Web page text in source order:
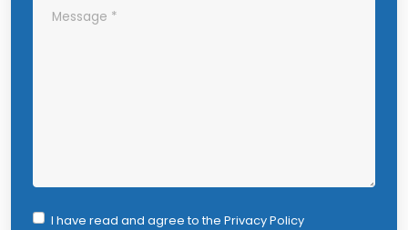
I have read and agree to the Privacy Policy